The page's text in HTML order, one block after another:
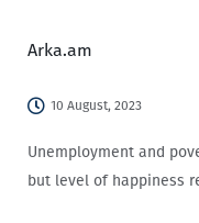
Arka.am
10 August, 2023
Unemployment and
but level of happiness